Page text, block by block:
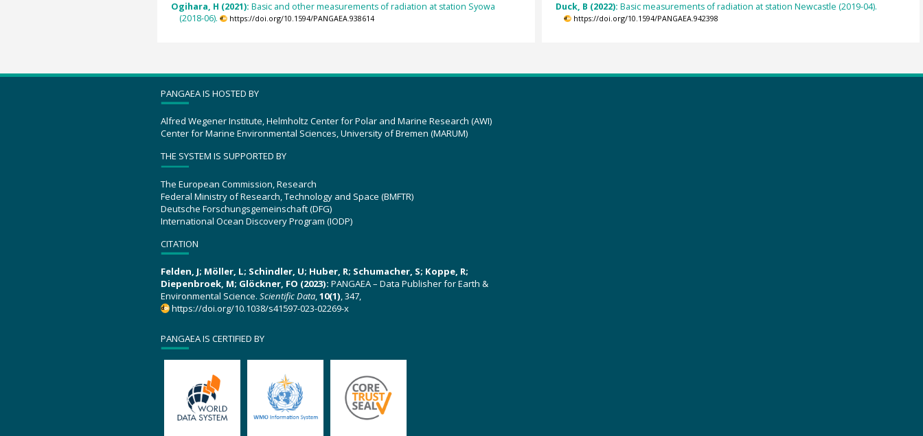
Ogihara, H (2021): Basic and other measurements of radiation at station Syowa
(2018-06).
https://doi.org/10.1594/PANGAEA.938614
Duck, B (2022): Basic measurements of radiation at station Newcastle (2019-04).
https://doi.org/10.1594/PANGAEA.942398
PANGAEA IS HOSTED BY
Alfred Wegener Institute, Helmholtz Center for Polar and Marine Research (AWI)
Center for Marine Environmental Sciences, University of Bremen (MARUM)
THE SYSTEM IS SUPPORTED BY
The European Commission, Research
Federal Ministry of Research, Technology and Space (BMFTR)
Deutsche Forschungsgemeinschaft (DFG)
International Ocean Discovery Program (IODP)
CITATION
Felden, J; Möller, L; Schindler, U; Huber, R; Schumacher, S; Koppe, R;
Diepenbroek, M; Glöckner, FO (2023): PANGAEA – Data Publisher for Earth &
Environmental Science. Scientific Data,10(1), 347,
https://doi.org/10.1038/s41597-023-02269-x
PANGAEA IS CERTIFIED BY